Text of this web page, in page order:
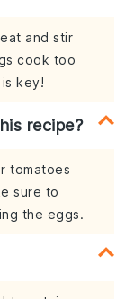
and stir
cook too
key!
recipe?
tomatoes
sure to
the eggs.